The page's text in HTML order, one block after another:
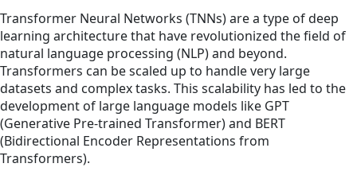
Transformer Neural Networks (TNNs) are a type of deep
learning architecture that have revolutionized the field of
natural language processing (NLP) and beyond.
Transformers can be scaled up to handle very large
datasets and complex tasks. This scalability has led to the
development of large language models like GPT
(Generative Pre-trained Transformer) and BERT
(Bidirectional Encoder Representations from
Transformers).